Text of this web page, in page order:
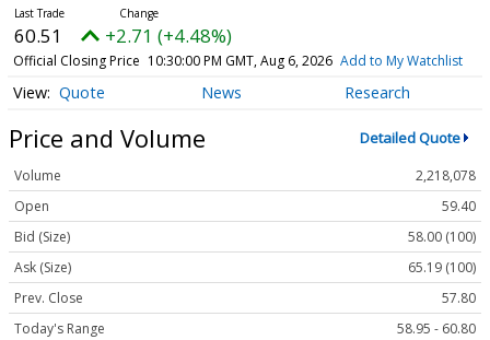
60.51 +2.71 (+4.48%)
Official Closing Price 10:30:00 PM GMT, Aug 6, 2026 Add to My Watchlist
Quote News Research
Price and Volume Detailed Quote
Volume
2,218,078
Open
59.40
Bid (Size)
58.00 (100)
Ask (Size)
65.19 (100)
Prev. Close
57.80
Today's Range
58.95 - 60.80